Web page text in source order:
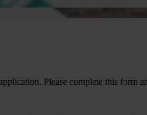
Please complete this form